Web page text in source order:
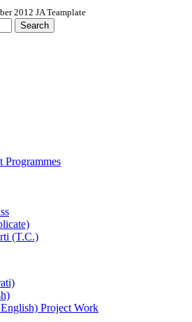
2012 JA Teamplate
Search
Programmes
(T.C.)
Project Work